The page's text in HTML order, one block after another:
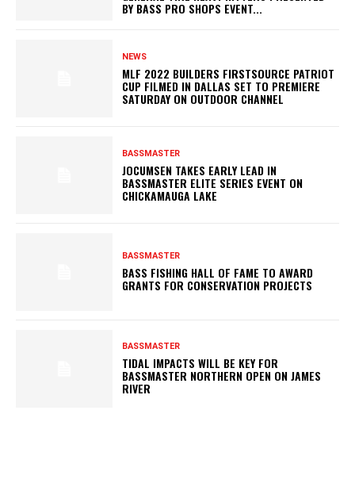
BY BASS PRO SHOPS EVENT...
NEWS
MLF 2022 BUILDERS FIRSTSOURCE PATRIOT
CUP FILMED IN DALLAS SET TO PREMIERE
SATURDAY ON OUTDOOR CHANNEL
BASSMASTER
JOCUMSEN TAKES EARLY LEAD IN
BASSMASTER ELITE SERIES EVENT ON
CHICKAMAUGA LAKE
BASSMASTER
BASS FISHING HALL OF FAME TO AWARD
GRANTS FOR CONSERVATION PROJECTS
BASSMASTER
TIDAL IMPACTS WILL BE KEY FOR
BASSMASTER NORTHERN OPEN ON JAMES
RIVER